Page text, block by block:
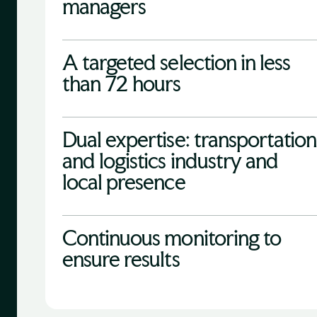
managers
A targeted selection in less
than 72 hours
Dual expertise: transportation
and logistics industry and
local presence
Continuous monitoring to
ensure results